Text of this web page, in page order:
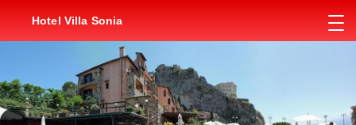
Hotel Villa Sonia